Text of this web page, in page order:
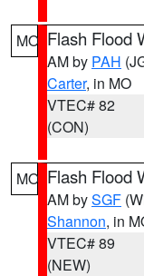
MO Flash Flood
AM by PAH
Carter, in MO
VTEC# 82
(CON)
MO Flash Flood
AM bySGF
Shannon, in
VTEC# 89
(NEW)